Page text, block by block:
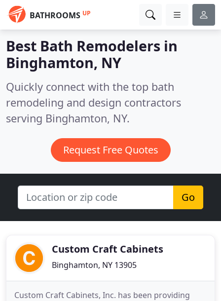
BATHROOMS UP
Best Bath Remodelers in
Binghamton, NY
Quickly connect with the top bath
remodeling and design contractors
serving Binghamton, NY.
Request Free Quotes
Go
Custom Craft Cabinets
Binghamton, NY 13905
Custom Craft Cabinets, Inc. has been providing